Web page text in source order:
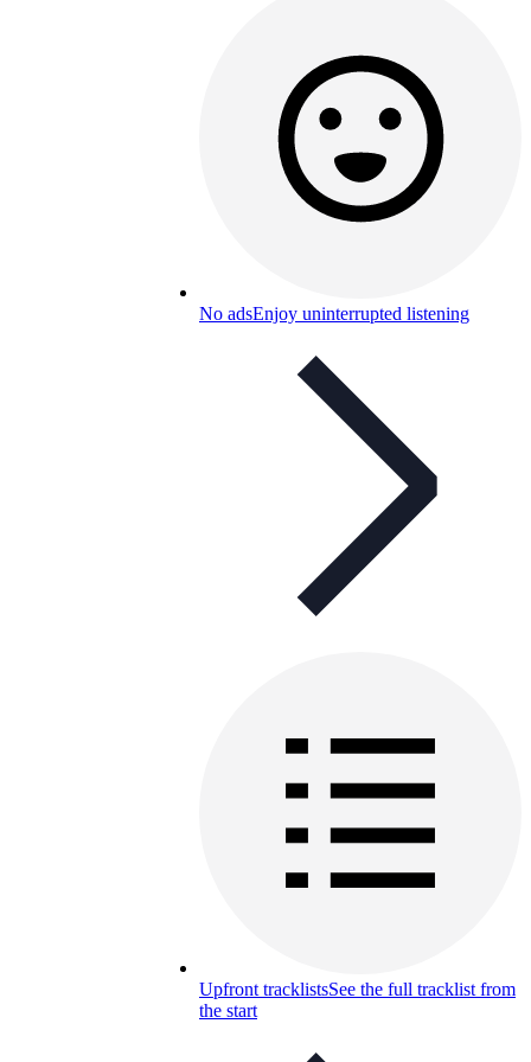
No adsEnjoy uninterrupted listening
Upfront tracklistsSee the full tracklist from
the start